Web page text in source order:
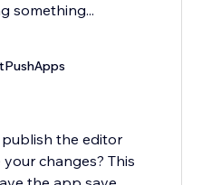
something...
publish the editor
changes? This